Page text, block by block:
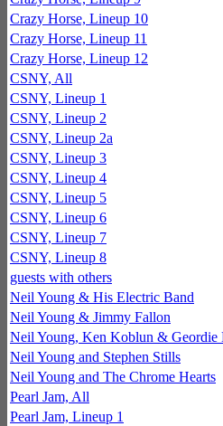
Crazy Horse, Lineup 10
Crazy Horse, Lineup 11
Crazy Horse, Lineup 12
CSNY, All
CSNY, Lineup 1
CSNY, Lineup 2
CSNY, Lineup 2a
CSNY, Lineup 3
CSNY, Lineup 4
CSNY, Lineup 5
CSNY, Lineup 6
CSNY, Lineup 7
CSNY, Lineup 8
guests with others
Neil Young & His Electric Band
Neil Young & Jimmy Fallon
Neil Young, Ken Koblun & Geordie
Neil Young and Stephen Stills
Neil Young and The Chrome Hearts
Pearl Jam, All
Pearl Jam, Lineup 1